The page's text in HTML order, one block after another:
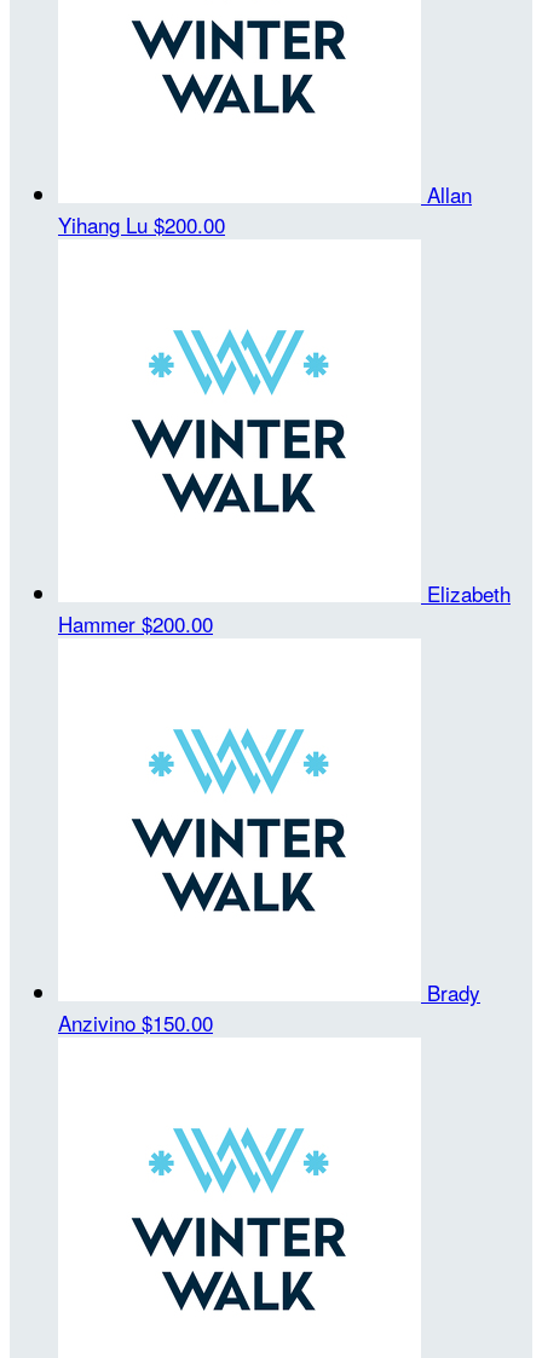
Allan
Yihang Lu $200.00
Elizabeth
Hammer $200.00
Brady
Anzivino $150.00